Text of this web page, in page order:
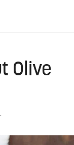
Olive